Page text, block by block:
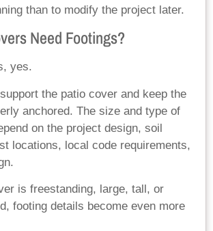
than to modify the project later.
Need Footings?
yes.
the patio cover and keep the
anchored. The size and type of
on the project design, soil
locations, local code requirements,
is freestanding, large, tall, or
footing details become even more